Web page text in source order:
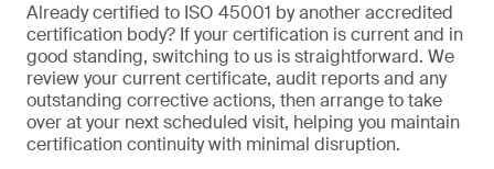
Already certified to ISO 45001 by another accredited
certification body? If your certification is current and in
good standing, switching to us is straightforward. We
review your current certificate, audit reports and any
outstanding corrective actions, then arrange to take
over at your next scheduled visit, helping you maintain
certification continuity with minimal disruption.